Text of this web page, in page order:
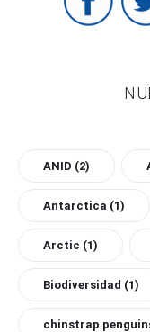
ANID (2)
Antarctica (1)
Arctic (1)
Biodiversidad (1)
chinstrap